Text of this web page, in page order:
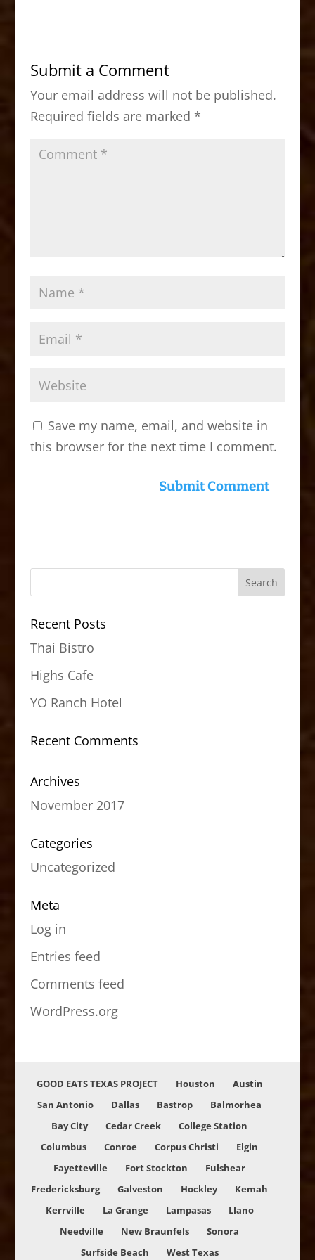
b
o
o
k
d
o
n
Submit a Comment
Your email address will not be published.
Required fields are marked *
Save my name, email, and website in
this browser for the next time I comment.
Recent Posts
Thai Bistro
Highs Cafe
YO Ranch Hotel
Recent Comments
Archives
November 2017
Categories
Uncategorized
Meta
Log in
Entries feed
Comments feed
WordPress.org
GOOD EATS TEXAS PROJECT Houston
Austin
San Antonio
Dallas Bastrop
Balmorhea
Bay City
Cedar Creek
College Station
Columbus
Conroe Corpus Christi
Elgin
Fayetteville
Fort Stockton
Fulshear
Fredericksburg
Galveston Hockley
Kemah
Kerrville
La Grange Lampasas
Llano
Needville
New Braunfels
Sonora
Surfside Beach
West Texas